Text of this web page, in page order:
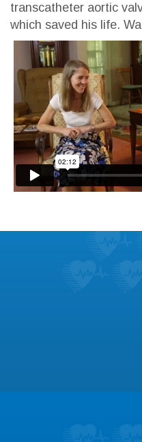
transcatheter aortic
which saved his life.